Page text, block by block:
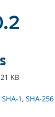
KB
SHA-1, SHA-256